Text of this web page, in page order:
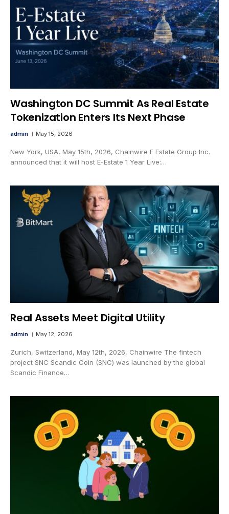
Washington DC Summit As Real Estate
Tokenization Enters Its Next Phase
admin May 15, 2026
New York, USA, May 15th, 2026, Chainwire E Estate Group Inc.
announced that it will host E-Estate 1 Year Live:…
Real Assets Meet Digital Utility
admin May 12, 2026
Zurich, Switzerland, May 12th, 2026, Chainwire The fintech
project SNC Scandic Coin (SNC) was launched by the global
Scandic Finance…